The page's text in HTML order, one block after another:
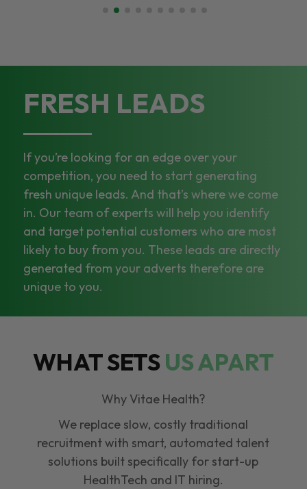
FRESH LEADS
If you’re looking for an edge over your
competition, you need to start generating
fresh unique leads. And that’s where we come
in. Our team of experts will help you identify
and target potential customers who are most
likely to buy from you. These leads are directly
generated from your adverts therefore are
unique to you.
WHAT SETSUS APART
Why Vitae Health?
We replace slow, costly traditional
recruitment with smart, automated talent
solutions built specifically for start-up
HealthTech and IT hiring.